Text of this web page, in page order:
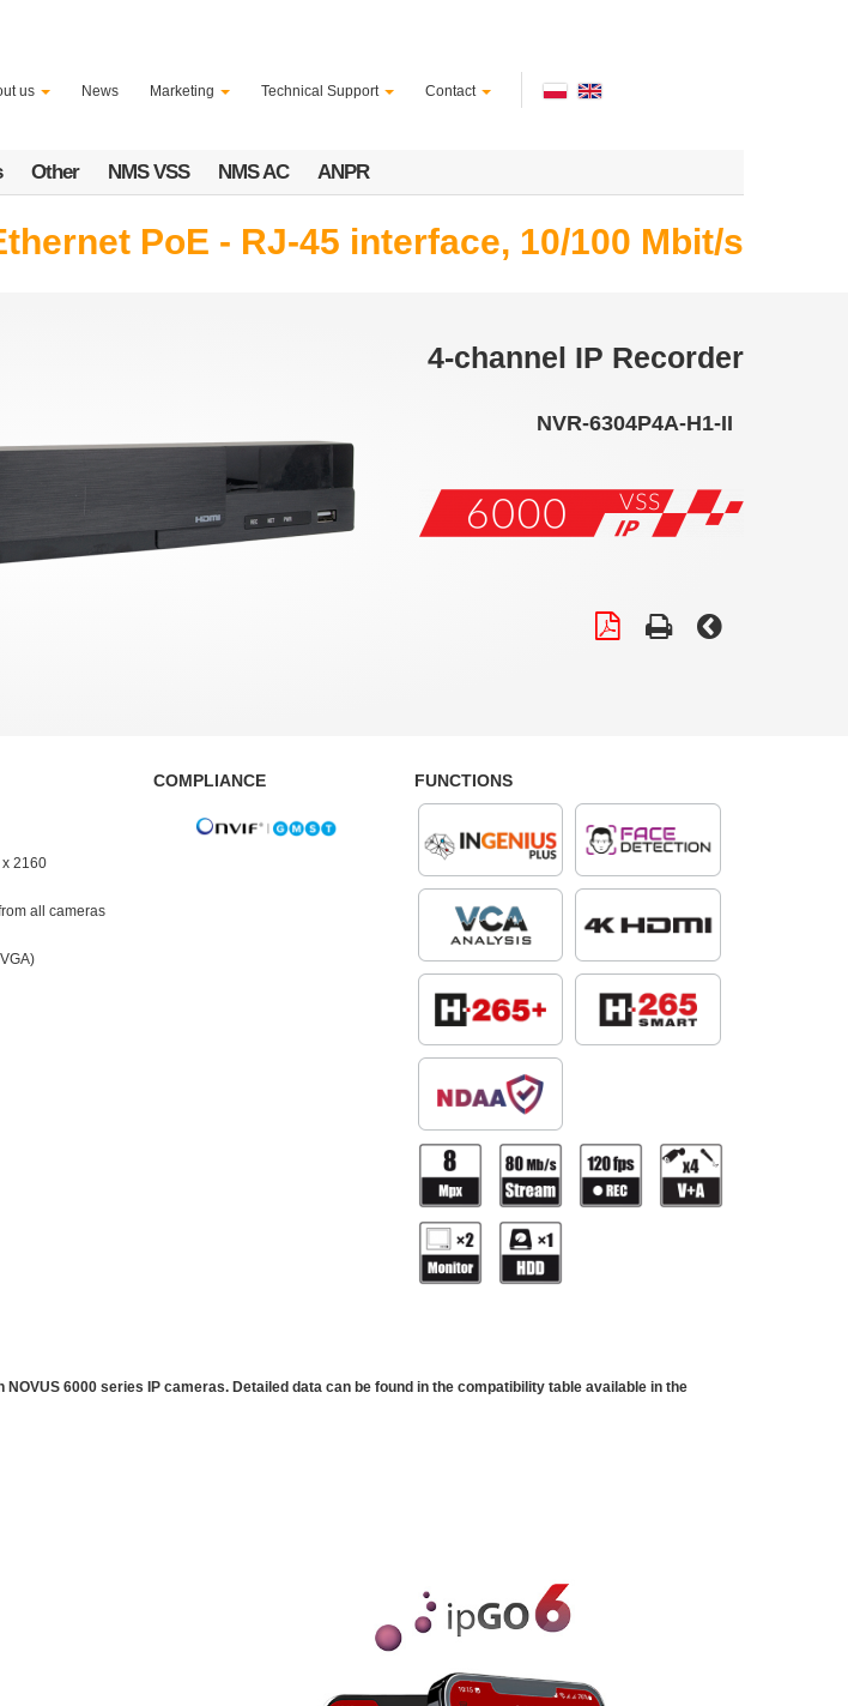
us News Marketing Technical Support Contact
Other NMS VSS NMS AC ANPR
PoE - RJ-45 interface, 10/100 Mbit/s
4-channel IP Recorder
NVR-6304P4A-H1-II
2160
all cameras
COMPLIANCE FUNCTIONS
6000 series IP cameras. Detailed data can be found in the compatibility table available in the